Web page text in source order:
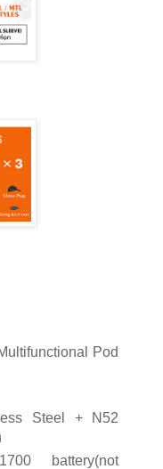
Pod
Steel + N52
battery(not